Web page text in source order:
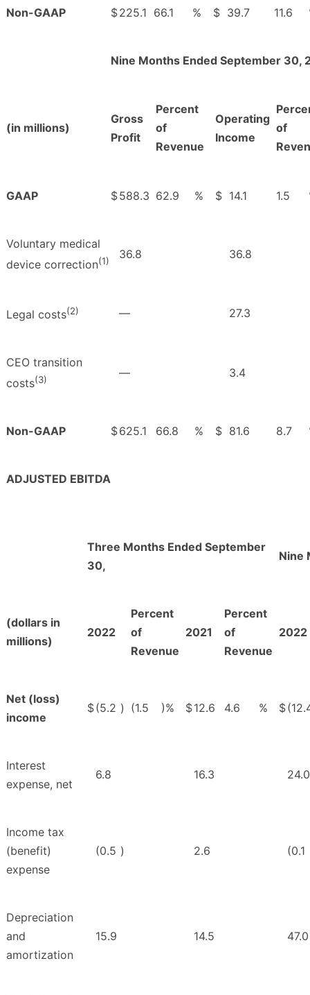
Non-GAAP $225.1 66.1 % $ 39.7 11.6
Nine Months Ended September 30,
(in millions)
Gross
Profit
Percent
of
Revenue
Operating
Income
of
GAAP $588.3 62.9 % $ 14.1 1.5
Voluntary medical
device correction(1) 36.8 36.8
Legal costs(2) — 27.3
CEO transition
costs(3) — 3.4
Non-GAAP $625.1 66.8 % $ 81.6 8.7
ADJUSTED EBITDA
Three Months Ended September
30,
Nine
(dollars in
millions)
2022
Percent
of
Revenue
2021
Percent
of
Revenue
2022
Net (loss)
income
$(5.2 ) (1.5 )% $12.6 4.6 % $
Interest
expense, net
6.8 16.3 24.0
Income tax
(benefit)
expense
(0.5 ) 2.6 (0.1
Depreciation
and
amortization
15.9 14.5 47.0